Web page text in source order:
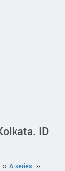
ID
›› A-series ››